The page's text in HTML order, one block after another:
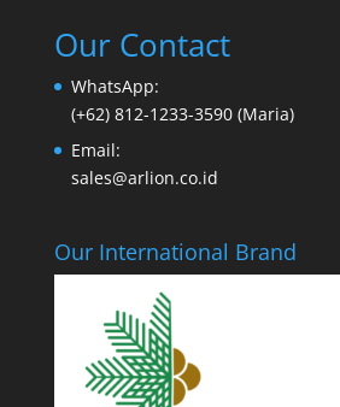
Our Contact
WhatsApp:
(+62) 812-1233-3590 (Maria)
Email:
sales@arlion.co.id
Our International Brand